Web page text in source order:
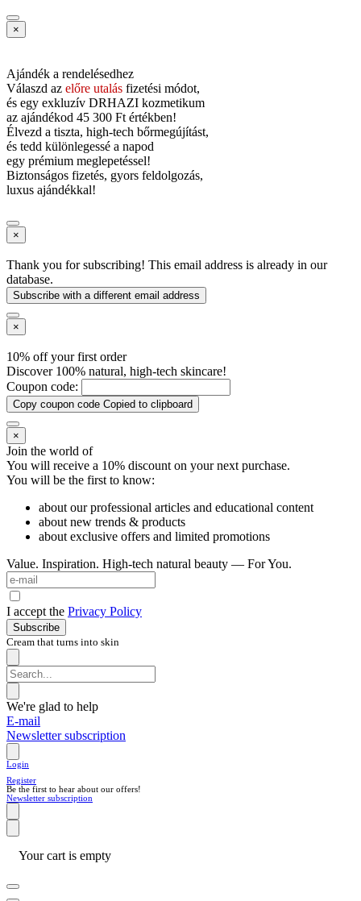
×
Ajándék a rendelésedhez
Válaszd az előre utalás fizetési módot,
és egy exkluzív DRHAZI kozmetikum
az ajándékod 45 300 Ft értékben!
Élvezd a tiszta, high-tech bőrmegújítást,
és tedd különlegessé a napod
egy prémium meglepetéssel!
Biztonságos fizetés, gyors feldolgozás,
luxus ajándékkal!
×
Thank you for subscribing! This email address is already in our
database.
Subscribe with a different email address
×
10% off your first order
Discover 100% natural, high-tech skincare!
Coupon code:
Copy coupon code Copied to clipboard
×
Join the world of
You will receive a 10% discount on your next purchase.
You will be the first to know:
about our professional articles and educational content
about new trends & products
about exclusive offers and limited promotions
Value. Inspiration. High-tech natural beauty — For You.
I accept the Privacy Policy
Subscribe
Cream that turns into skin
We're glad to help
E-mail
Newsletter subscription
Login
Register
Be the first to hear about our offers!
Newsletter subscription
Your cart is empty